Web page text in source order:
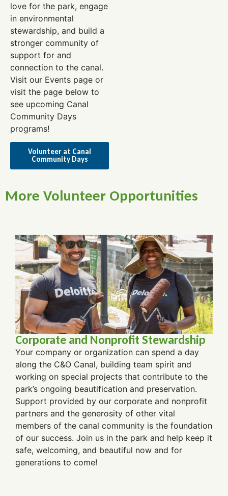
love for the park, engage
in environmental
stewardship, and build a
stronger community of
support for and
connection to the canal.
Visit our Events page or
visit the page below to
see upcoming Canal
Community Days
programs!
Volunteer at Canal
Community Days
More Volunteer Opportunities
Corporate and Nonprofit Stewardship
Your company or organization can spend a day
along the C&O Canal, building team spirit and
working on special projects that contribute to the
park’s ongoing beautification and preservation.
Support provided by our corporate and nonprofit
partners and the generosity of other vital
members of the canal community is the foundation
of our success. Join us in the park and help keep it
safe, welcoming, and beautiful now and for
generations to come!